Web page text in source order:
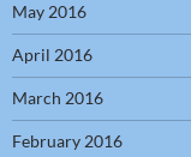
May 2016
April 2016
March 2016
February 2016